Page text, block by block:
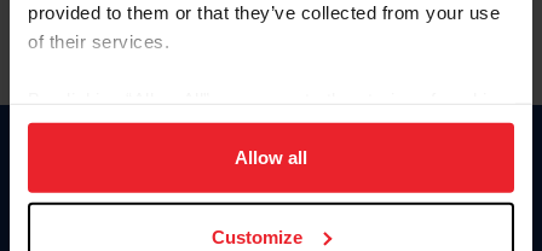
provided to them or that they’ve collected from your use
of their services.
on your device to enhance site navigation, to analyze site
usage, and improve member experience. Click
more information.
Allow all
Customize
Donate
USET